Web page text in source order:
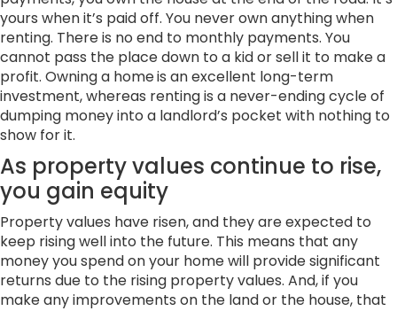
yours when it’s paid off. You never own anything when
renting. There is no end to monthly payments. You
cannot pass the place down to a kid or sell it to make a
profit. Owning a homeis an excellent long-term
investment, whereas renting is a never-ending cycle of
dumping money into a landlord’s pocket with nothing to
show for it.
As property values continue to rise,
you gain equity
Property values have risen, and they are expected to
keep rising well into the future. This means that any
money you spend on your home will provide significant
returns due to the rising property values. And, if you
make any improvements on the land or the house, that